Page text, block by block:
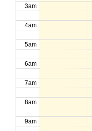
3am
4am
5am
6am
7am
8am
9am